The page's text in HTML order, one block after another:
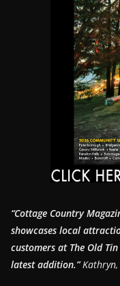
“Cottage Country
showcases local
customers at The Old
latest addition.”Kathryn,